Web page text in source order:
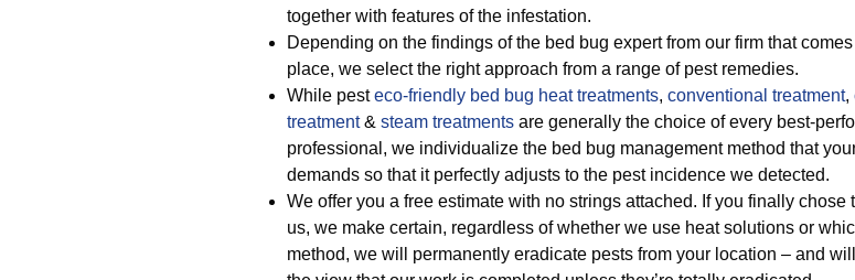
together with features of the infestation.
Depending on the findings of the bed bug expert from our firm that
place, we select the right approach from a range of pest remedies.
While pesteco-friendly bed bug heat treatments, conventional treatment,
treatment& steam treatments are generally the choice of every best-
professional, we individualize the bed bug management method that
demands so that it perfectly adjusts to the pest incidence we detected.
We offer you a free estimate with no strings attached. If you finally chose
us, we make certain, regardless of whether we use heat solutions or
method, we will permanently eradicate pests from your location – and